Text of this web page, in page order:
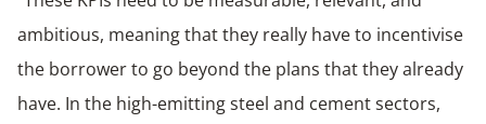
ambitious, meaning that they really have to incentivise
the borrower to go beyond the plans that they already
have. In the high-emitting steel and cement sectors,